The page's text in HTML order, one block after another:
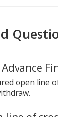
open line